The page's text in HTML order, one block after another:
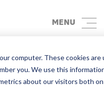
computer. These cookies
you. We use this
about our visitors both
MENU